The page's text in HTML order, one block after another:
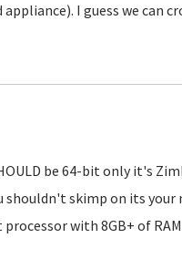
I guess we can
be 64-bit only it's
skimp on its your
with 8GB+ of